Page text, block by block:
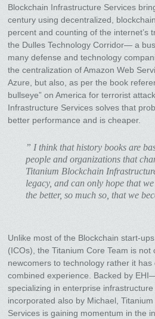
Blockchain Infrastructure Services
century using decentralized,
percent and counting of the internet’s
the Dulles Technology Corridor— a
many defense and technology
the centralization of Amazon Web
Azure, but also, as per the book
bullseye” on America for terrorist
Infrastructure Services solves that
better performance and is cheaper.
” I think that history books are
people and organizations that
Titanium Blockchain
legacy, and can only hope that
the better, so much so, that we
Unlike most of the Blockchain start-
(ICOs), the Titanium Core Team is not
newcomers to technology rather it
combined experience. Backed by
specializing in enterprise
incorporated also by Michael,
Services is gaining momentum in the